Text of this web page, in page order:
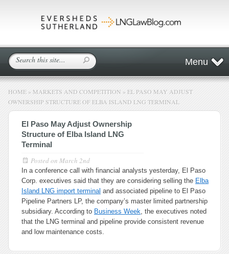
Menu
HOME » MARKETS AND COMPETITION » EL PASO MAY ADJUST
OWNERSHIP STRUCTURE OF ELBA ISLAND LNG TERMINAL
El Paso May Adjust Ownership
Structure of Elba Island LNG
Terminal
Posted on March 2nd
In a conference call with financial analysts yesterday, El Paso
Corp. executives said that they are considering selling the Elba
Island LNG import terminal and associated pipeline to El Paso
Pipeline Partners LP, the company’s master limited partnership
subsidiary. According to Business Week, the executives noted
that the LNG terminal and pipeline provide consistent revenue
and low maintenance costs.